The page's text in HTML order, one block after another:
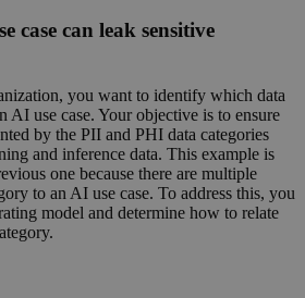
case can leak sensitive
you want to identify which data
AI use case. Your objective is to ensure
by the PII and PHI data categories
and inference data. This example is
one because there are multiple
to an AI use case. To address this, you
model and determine how to relate